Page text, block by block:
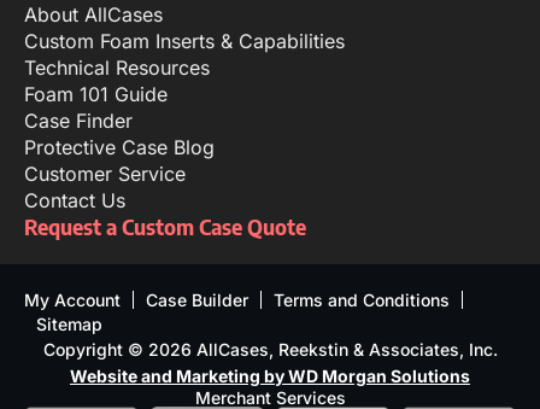
About AllCases
Custom Foam Inserts & Capabilities
Technical Resources
Foam 101 Guide
Case Finder
Protective Case Blog
Customer Service
Contact Us
Request a Custom Case Quote
My Account Case Builder
Terms and Conditions
Sitemap
Copyright © 2026 AllCases, Reekstin & Associates, Inc.
Website and Marketing by WD Morgan Solutions
Merchant Services